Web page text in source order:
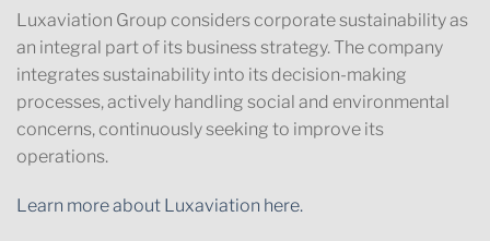
Luxaviation Group considers corporate sustainability as
an integral part of its business strategy. The company
integrates sustainability into its decision-making
processes, actively handling social and environmental
concerns, continuously seeking to improve its
operations.
Learn more about Luxaviation here.